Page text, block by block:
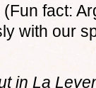
fact:
with our
in La